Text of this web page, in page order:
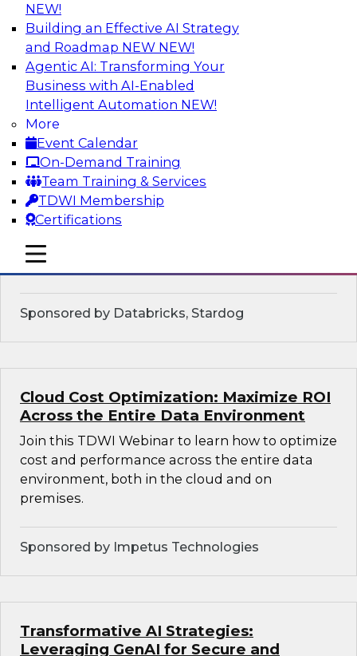
NEW!
Building an Effective AI Strategy
and Roadmap NEW NEW!
Agentic AI: Transforming Your
Business with AI-Enabled
Intelligent Automation NEW!
More
Event Calendar
On-Demand Training
Team Training & Services
TDWI Membership
Certifications
mobile toggle line
mobile toggle line
mobile toggle line
Transforming Your Business with Data
and AI
Join James Kobielus, TDWI senior research
director for data management, in a roundtable
where he engages industry experts from
Stardog (Al Baker, VP of enterprise solutions)
and Databricks (Bala Amavasai, global
technical director for manufacturing and
logistics (AI/ML/data)) in a roundtable to
discuss how modern businesses are
transforming their internal operations and
external value chains with investments in
modern cloud data, AI and machine learning,
and other sophisticated technologies.
Sponsored by Databricks, Stardog
Cloud Cost Optimization: Maximize ROI
Across the Entire Data Environment
Join this TDWI Webinar to learn how to optimize
cost and performance across the entire data
environment, both in the cloud and on
premises.
Sponsored by Impetus Technologies
Transformative AI Strategies:
Leveraging GenAI for Secure and